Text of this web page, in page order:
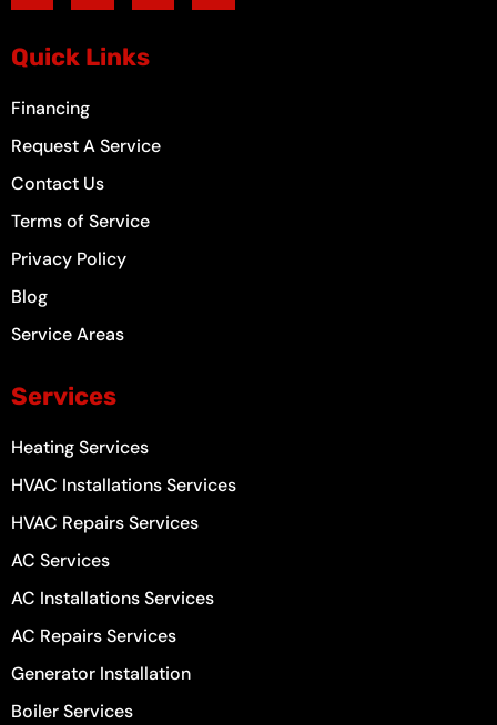
e
o
o
-
t
g
r
t t
Quick Links
Financing
Request A Service
Contact Us
Terms of Service
Privacy Policy
Blog
Service Areas
Services
Heating Services
HVAC Installations Services
HVAC Repairs Services
AC Services
AC Installations Services
AC Repairs Services
Generator Installation
Boiler Services